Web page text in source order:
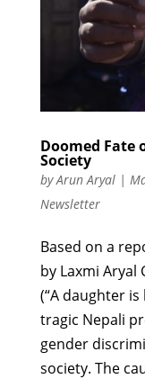
Doomed Fate
Society
byArun Aryal|
Newsletter
Based on a
by Laxmi Aryal
(“A daughter
tragic Nepali
gender
society. The